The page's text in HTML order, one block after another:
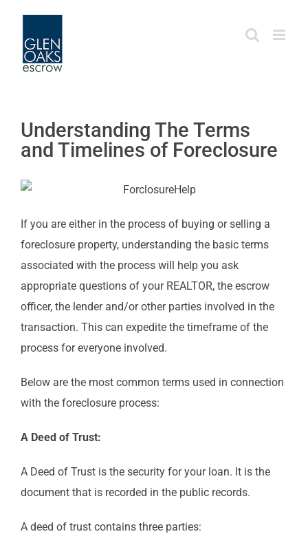
content
Understanding The Terms
and Timelines of Foreclosure
If you are either in the process of buying or selling a
foreclosure property, understanding the basic terms
associated with the process will help you ask
appropriate questions of your REALTOR, the escrow
officer, the lender and/or other parties involved in the
transaction. This can expedite the timeframe of the
process for everyone involved.
Below are the most common terms used in connection
with the foreclosure process:
A Deed of Trust:
A Deed of Trust is the security for your loan. It is the
document that is recorded in the public records.
A deed of trust contains three parties: